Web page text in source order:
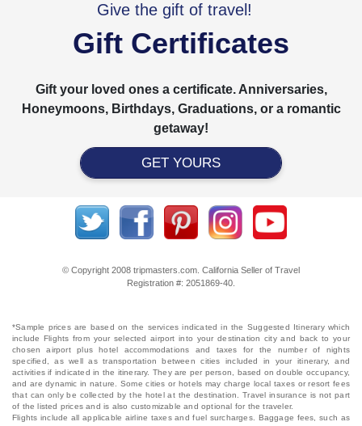
Give the gift of travel!
Gift Certificates
Gift your loved ones a certificate. Anniversaries,
Honeymoons, Birthdays, Graduations, or a romantic
getaway!
GET YOURS
© Copyright 2008 tripmasters.com. California Seller of Travel
Registration #: 2051869‐40.
*Sample prices are based on the services indicated in the Suggested Itinerary which
include Flights from your selected airport into your destination city and back to your
chosen airport plus hotel accommodations and taxes for the number of nights
specified, as well as transportation between cities included in your itinerary, and
activities if indicated in the itinerary. They are per person, based on double occupancy,
and are dynamic in nature. Some cities or hotels may charge local taxes or resort fees
that can only be collected by the hotel at the destination. Travel insurance is not part
of the listed prices and is also customizable and optional for the traveler.
Flights include all applicable airline taxes and fuel surcharges. Baggage fees, such as